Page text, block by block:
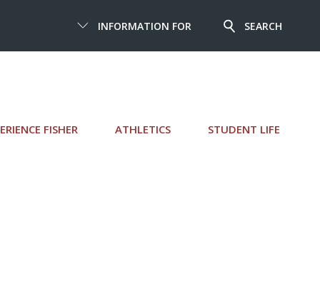
FISHER ATHLETICS STUDENT LIFE
INFORMATION FOR SEARCH